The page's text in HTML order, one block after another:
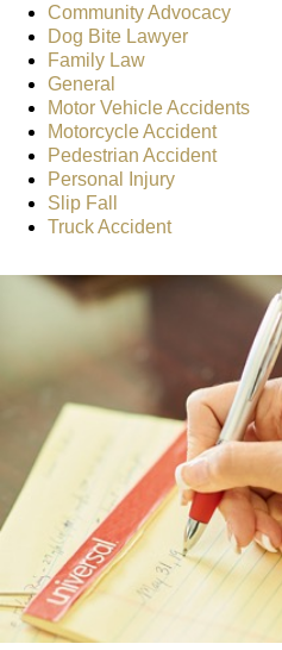
Community Advocacy
Dog Bite Lawyer
Family Law
General
Motor Vehicle Accidents
Motorcycle Accident
Pedestrian Accident
Personal Injury
Slip Fall
Truck Accident